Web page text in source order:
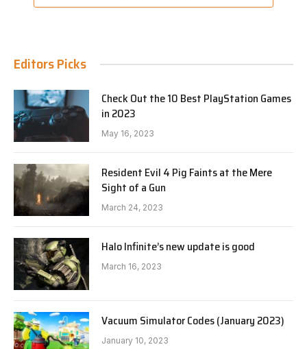
Editors Picks
Check Out the 10 Best PlayStation Games
in 2023
May 16, 2023
Resident Evil 4 Pig Faints at the Mere
Sight of a Gun
March 24, 2023
Halo Infinite’s new update is good
March 16, 2023
Vacuum Simulator Codes (January 2023)
January 10, 2023